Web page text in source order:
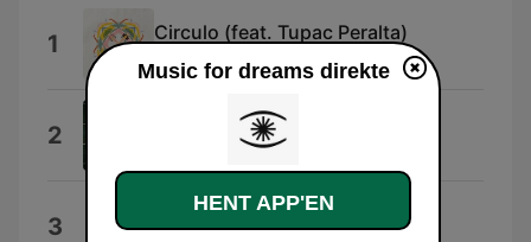
1 Circulo (feat. Tupac Peralta)
Be.Lanuit
2
3 Herlev
Music for dreams direkte
HENT APP'EN